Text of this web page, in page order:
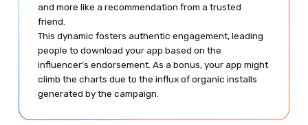
and more like a recommendation from a trusted
friend.
This dynamic fosters authentic engagement, leading
people to download your app based on the
influencer’s endorsement. As a bonus, your app might
climb the charts due to the influx of organic installs
generated by the campaign.